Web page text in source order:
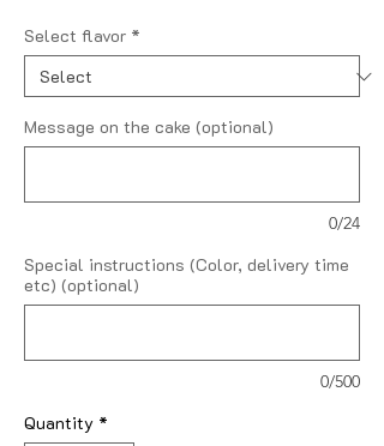
per
1
Kilogram
Select flavor *
Message on the cake (optional)
0/24
Special instructions (Color, delivery time
etc) (optional)
0/500
Quantity *